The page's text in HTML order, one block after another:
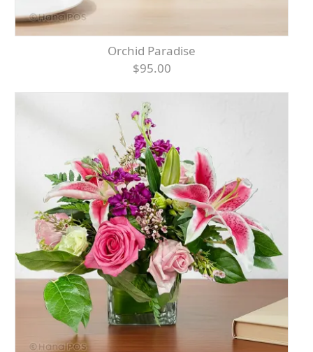
Orchid Paradise
$95.00